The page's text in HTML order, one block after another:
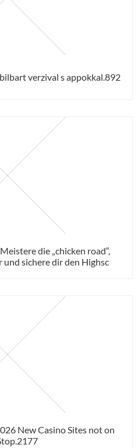
verzival s appokkal.892
die „chicken road“,
sichere dir den Highsc
not on